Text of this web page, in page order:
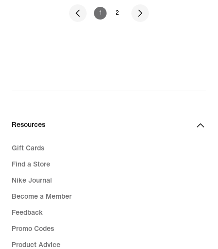
1 2
Resources
Gift Cards
Find a Store
Nike Journal
Become a Member
Feedback
Promo Codes
Product Advice